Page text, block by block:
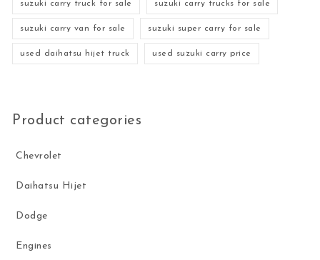
suzuki carry truck for sale suzuki carry trucks for sale
suzuki carry van for sale suzuki super carry for sale
used daihatsu hijet truck used suzuki carry price
Product categories
Chevrolet
Daihatsu Hijet
Dodge
Engines